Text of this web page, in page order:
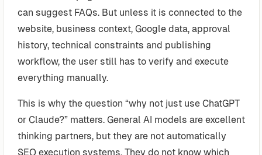
can suggest FAQs. But unless it is connected to the
website, business context, Google data, approval
history, technical constraints and publishing
workflow, the user still has to verify and execute
everything manually.
This is why the question “why not just use ChatGPT
or Claude?” matters. General AI models are excellent
thinking partners, but they are not automatically
SEO execution systems. They do not know which